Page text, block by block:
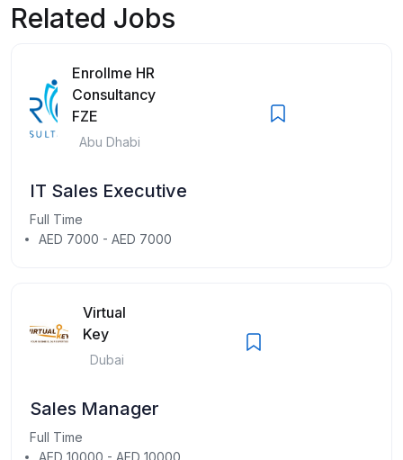
Related Jobs
Enrollme HR
Consultancy
FZE
Abu Dhabi
IT Sales Executive
Full Time
AED 7000 - AED 7000
Virtual
Key
Dubai
Sales Manager
Full Time
AED 10000 - AED 10000